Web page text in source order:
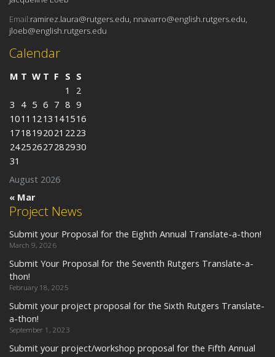
Project News
Submit your Proposal for the Eighth Annual Translate-a-thon!
March 9, 2026
Submit Your Proposal for the Seventh Rutgers Translate-a-
thon!
February 18, 2025
Submit your project proposal for the Sixth Rutgers Translate-
a-thon!
September 1, 2023
Submit your project/workshop proposal for the Fifth Annual
Calendar
August 2026
M T W T F S S
1
2
3 4 5 6 7 8 9
1011 12 13 141516
1718192021 22 23
24252627282930
31
« Mar
Email:ramirez.laura@rutgers.edu, nnavarro@english.rutgers.edu,
jloeb@english.rutgers.edu